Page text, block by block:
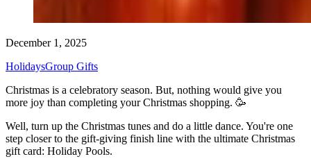
December 1, 2025
HolidaysGroup Gifts
Christmas is a celebratory season. But, nothing would give you
more joy than completing your Christmas shopping. 🥳
Well, turn up the Christmas tunes and do a little dance. You're one
step closer to the gift-giving finish line with the ultimate Christmas
gift card: Holiday Pools.